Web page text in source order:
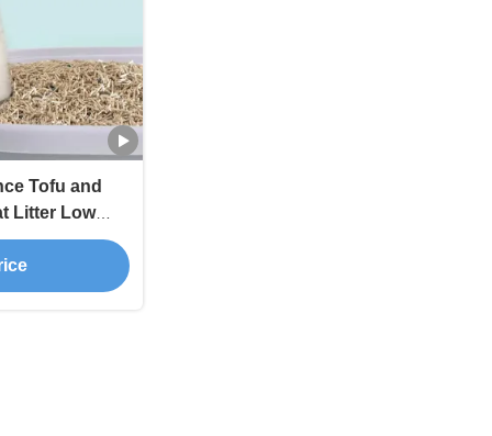
Tofu and
Litter Low
Cat